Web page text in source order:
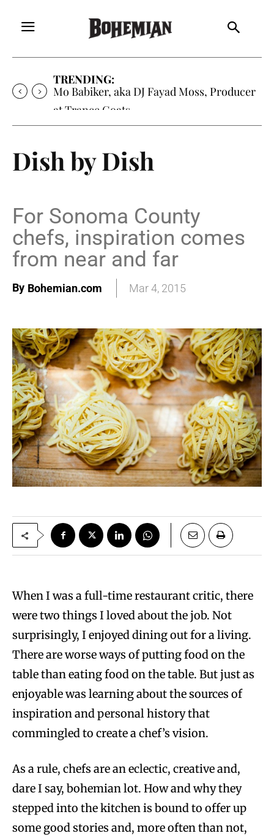
TRENDING:
Mo Babiker, aka DJ Fayad Moss, Producer
at Trance Goats
Dish by Dish
For Sonoma County
chefs, inspiration comes
from near and far
By Bohemian.com Mar 4, 2015
When I was a full-time restaurant critic, there
were two things I loved about the job. Not
surprisingly, I enjoyed dining out for a living.
There are worse ways of putting food on the
table than eating food on the table. But just as
enjoyable was learning about the sources of
inspiration and personal history that
commingled to create a chef’s vision.
As a rule, chefs are an eclectic, creative and,
dare I say, bohemian lot. How and why they
stepped into the kitchen is bound to offer up
some good stories and, more often than not,